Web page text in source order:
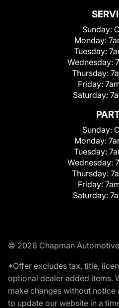
Sunday:
Monday:
Tuesday:
Wednesday:
Thursday:
Friday:
Saturday:
Sunday:
Monday:
Tuesday:
Wednesday:
Thursday:
Friday:
Saturday:
© 2026 Chapman
*Offer excludes tax, title,
optional dealer added items.
make changes without
to update our website in a